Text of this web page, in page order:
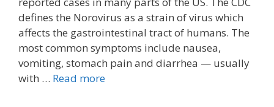
defines the Norovirus as a strain of virus which
affects the gastrointestinal tract of humans. The
most common symptoms include nausea,
vomiting, stomach pain and diarrhea — usually
with … Read more